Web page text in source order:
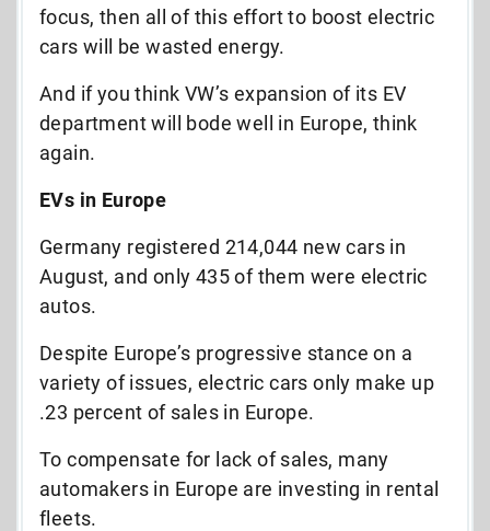
focus, then all of this effort to boost electric
cars will be wasted energy.
And if you think VW’s expansion of its EV
department will bode well in Europe, think
again.
EVs in Europe
Germany registered 214,044 new cars in
August, and only 435 of them were electric
autos.
Despite Europe’s progressive stance on a
variety of issues, electric cars only make up
.23 percent of sales in Europe.
To compensate for lack of sales, many
automakers in Europe are investing in rental
fleets.